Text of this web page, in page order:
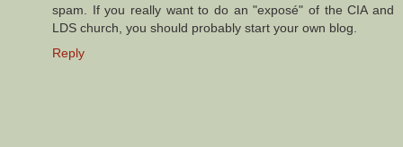
spam. If you really want to do an "exposé" of the CIA and
LDS church, you should probably start your own blog.
Reply